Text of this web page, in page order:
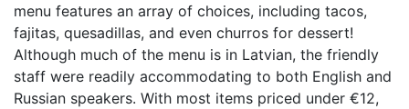
menu features an array of choices, including tacos,
fajitas, quesadillas, and even churros for dessert!
Although much of the menu is in Latvian, the friendly
staff were readily accommodating to both English and
Russian speakers. With most items priced under €12,